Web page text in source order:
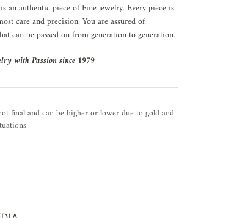
an authentic piece of Fine jewelry. Every piece is
care and precision. You are assured of
can be passed on from generation to generation.
with Passion since 1979
final and can be higher or lower due to gold and